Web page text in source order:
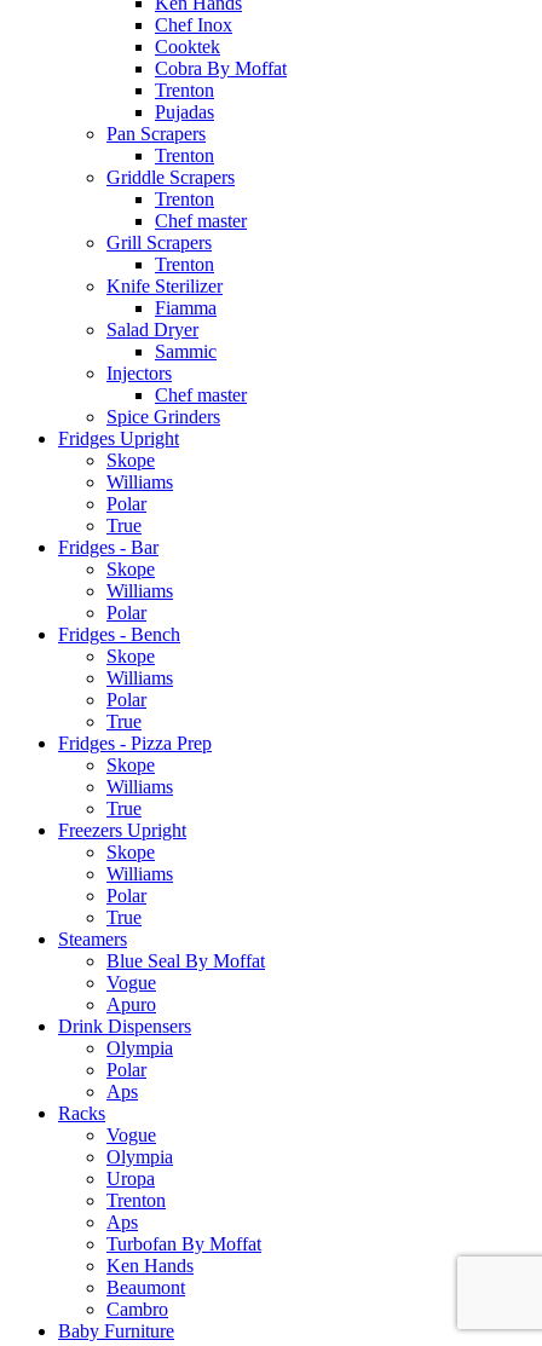
Chef Inox
Cooktek
Cobra By Moffat
Trenton
Pujadas
Pan Scrapers
Trenton
Griddle Scrapers
Trenton
Chef master
Grill Scrapers
Trenton
Knife Sterilizer
Fiamma
Salad Dryer
Sammic
Injectors
Chef master
Spice Grinders
Fridges Upright
Skope
Williams
Polar
True
Fridges - Bar
Skope
Williams
Polar
Fridges - Bench
Skope
Williams
Polar
True
Fridges - Pizza Prep
Skope
Williams
True
Freezers Upright
Skope
Williams
Polar
True
Steamers
Blue Seal By Moffat
Vogue
Apuro
Drink Dispensers
Olympia
Polar
Aps
Racks
Vogue
Olympia
Uropa
Trenton
Aps
Turbofan By Moffat
Ken Hands
Beaumont
Cambro
Baby Furniture